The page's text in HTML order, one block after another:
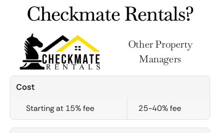
Checkmate Rentals?
Other Property
Managers
Cost
Starting at 15% fee 25-40% fee